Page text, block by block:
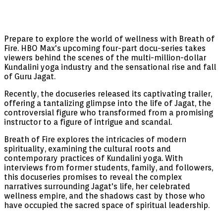
Prepare to explore the world of wellness with Breath of
Fire. HBO Max's upcoming four-part docu-series takes
viewers behind the scenes of the multi-million-dollar
Kundalini yoga industry and the sensational rise and fall
of Guru Jagat.
Recently, the docuseries released its captivating trailer,
offering a tantalizing glimpse into the life of Jagat, the
controversial figure who transformed from a promising
instructor to a figure of intrigue and scandal.
Breath of Fire explores the intricacies of modern
spirituality, examining the cultural roots and
contemporary practices of Kundalini yoga. With
interviews from former students, family, and followers,
this docuseries promises to reveal the complex
narratives surrounding Jagat's life, her celebrated
wellness empire, and the shadows cast by those who
have occupied the sacred space of spiritual leadership.